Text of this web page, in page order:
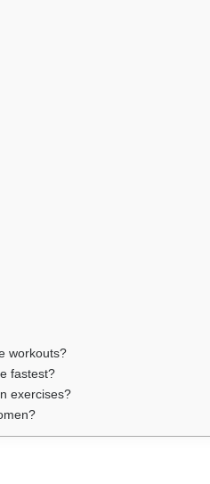
workouts?
fastest?
exercises?